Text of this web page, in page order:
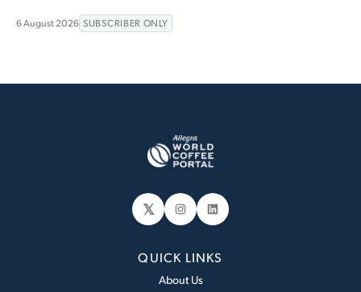
6 August 2026 SUBSCRIBER ONLY
𝕏 Instagram
LinkedIn
QUICK LINKS
About Us